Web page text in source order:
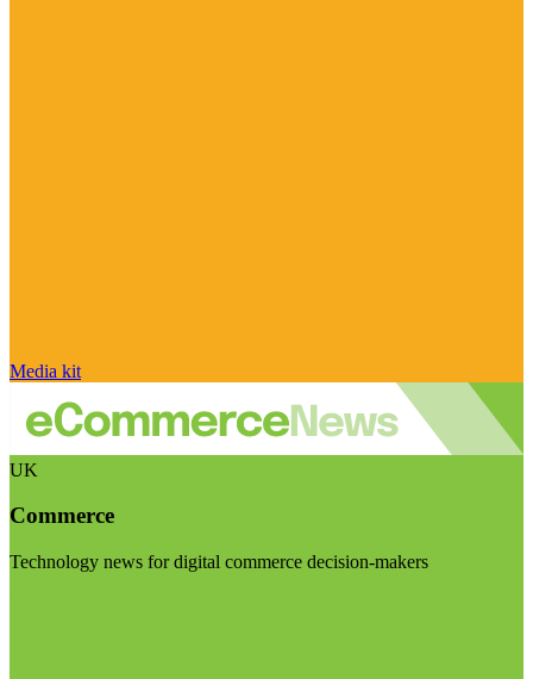
Media kit
UK
Commerce
Technology news for digital commerce decision-makers